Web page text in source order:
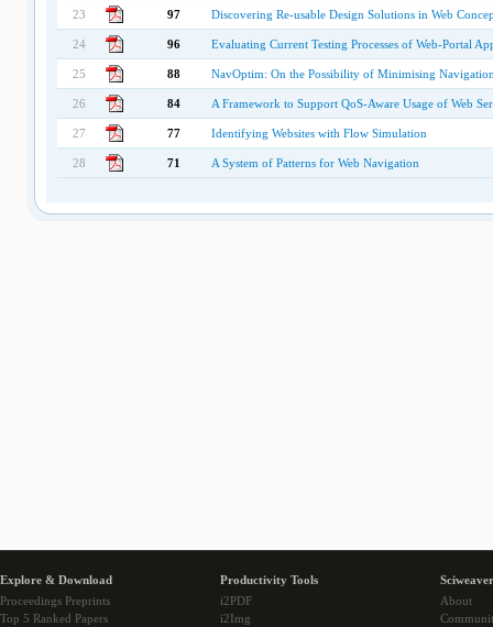
23 97 Discovering Re-usable Design Solutions in Web
24 96 Evaluating Current Testing Processes of Web-Portal
25 88 NavOptim: On the Possibility of Minimising
26 84 A Framework to Support QoS-Aware Usage of Web
27 77 Identifying Websites with Flow Simulation
28 71 A System of Patterns for Web Navigation
Explore & Download
Proceedings Preprints
Top 5 Ranked Papers
Productivity Tools
i2PDF
i2Img
About